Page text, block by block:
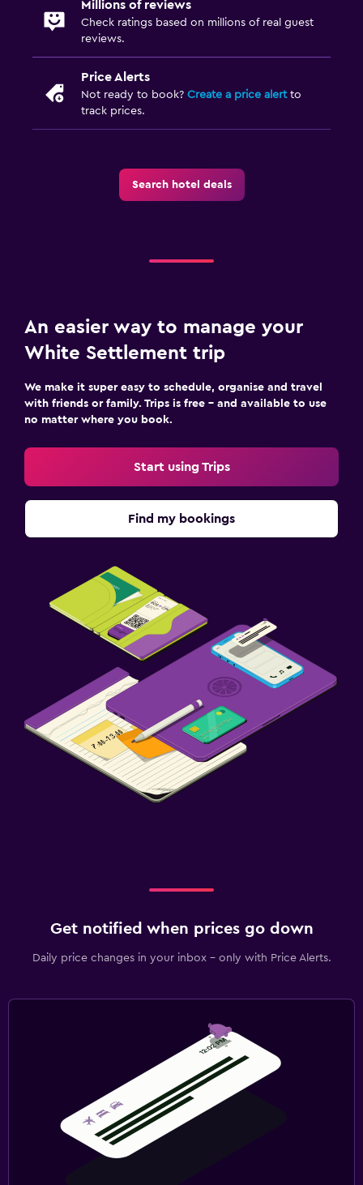
Wardrobe or closet
Snack bar
Vending machine (drinks)
Fax/photocopying
Desk
Fitness
Parking and transportation
Free parking
Family friendly
Cribs available
Millions of reviews
Check ratings based on millions of real guest
reviews.
Price Alerts
Not ready to book? Create a price alertto
track prices.
Search hotel deals
An easier way to manage your
White Settlement trip
We make it super easy to schedule, organise and travel
with friends or family. Trips is free – and available to use
no matter where you book.
Start using Trips
Find my bookings
Get notified when prices go down
Daily price changes in your inbox - only with Price Alerts.